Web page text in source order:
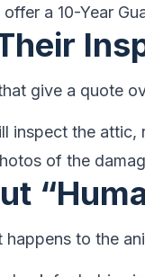
a 10-Year
give a quote
inspect the
of the
to the